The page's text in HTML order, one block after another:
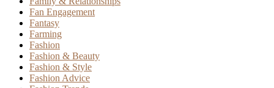
Fan Engagement
Fantasy
Farming
Fashion
Fashion & Beauty
Fashion & Style
Fashion Advice